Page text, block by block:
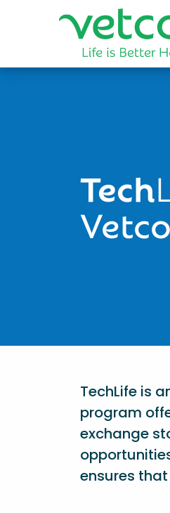
Tech
TechLife is
program
exchange
ensures